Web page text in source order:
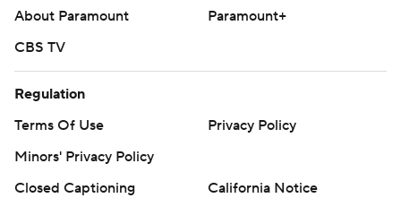
About Paramount
Paramount+
CBS TV
Regulation
Terms Of Use
Privacy Policy
Minors' Privacy Policy
Closed Captioning
California Notice